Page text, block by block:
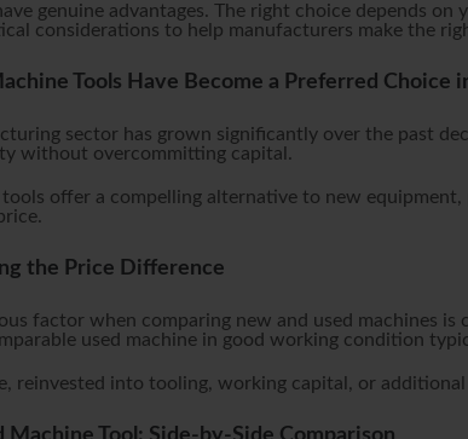
genuine advantages. The right choice depends
considerations to help manufacturers make the
Tools Have Become a Preferred Choice
sector has grown significantly over the past
without overcommitting capital.
tools offer a compelling alternative to new
the Price Difference
factor when comparing new and used machines
used machine in good working condition
reinvested into tooling, working capital, or